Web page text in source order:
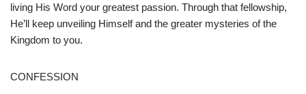
living His Word your greatest passion. Through that fellowship,
He’ll keep unveiling Himself and the greater mysteries of the
Kingdom to you.
CONFESSION